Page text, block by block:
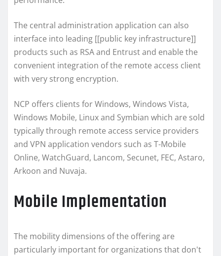
The central administration application can also
interface into leading [[public key infrastructure]]
products such as RSA and Entrust and enable the
convenient integration of the remote access client
with very strong encryption.
NCP offers clients for Windows, Windows Vista,
Windows Mobile, Linux and Symbian which are sold
typically through remote access service providers
and VPN application vendors such as T-Mobile
Online, WatchGuard, Lancom, Secunet, FEC, Astaro,
Arkoon and Nuvaja.
Mobile Implementation
The mobility dimensions of the offering are
particularly important for organizations that don't